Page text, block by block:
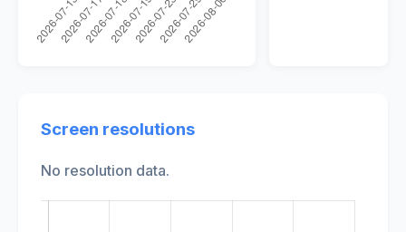
Screen resolutions
No resolution data.